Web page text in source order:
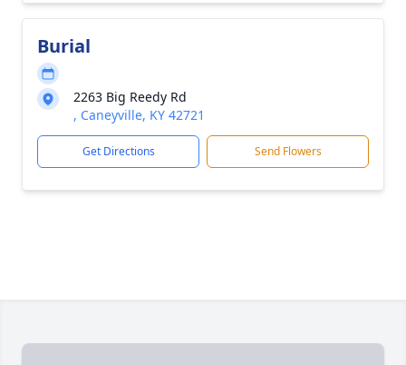
Burial
2263 Big Reedy Rd
, Caneyville, KY 42721
Get Directions Send Flowers